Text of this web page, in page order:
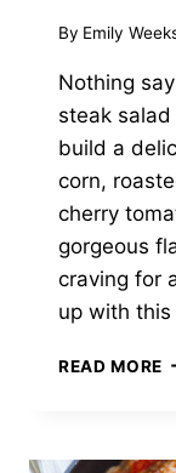
By Emily
Nothing
steak
build a
corn,
cherry
gorgeous
craving for
up with
READ MORE